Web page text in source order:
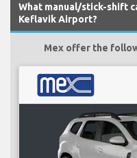
What manual/stick-shift
Keflavik Airport?
Mex offer the